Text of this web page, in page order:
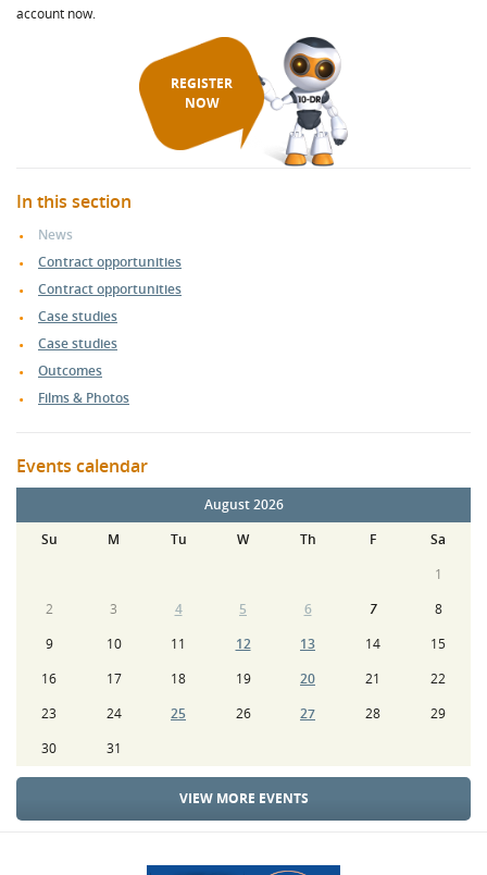
account now.
REGISTER
NOW
In this section
News
Contract opportunities
Contract opportunities
Case studies
Case studies
Outcomes
Films & Photos
Events calendar
August 2026
Su
M Tu W Th F
Sa
1
2
3 4 5 6 7
8
9
10 11 12 13 14
15
16
17 18 19 20 21
22
23
24 25 26 27 28
29
30
31
VIEW MORE EVENTS